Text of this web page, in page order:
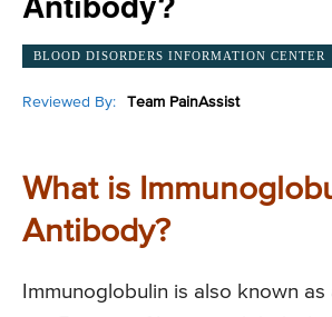
BLOOD DISORDERS INFORMATION CENTER
Reviewed By: Team PainAssist
What is
Antibody?
Immunoglobulin is also known